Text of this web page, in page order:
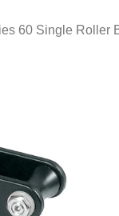
60 Single Roller